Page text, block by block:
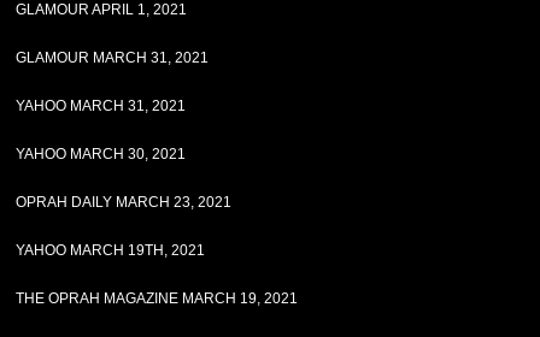
GLAMOUR APRIL 1, 2021
GLAMOUR MARCH 31, 2021
YAHOO MARCH 31, 2021
YAHOO MARCH 30, 2021
OPRAH DAILY MARCH 23, 2021
YAHOO MARCH 19TH, 2021
THE OPRAH MAGAZINE MARCH 19, 2021